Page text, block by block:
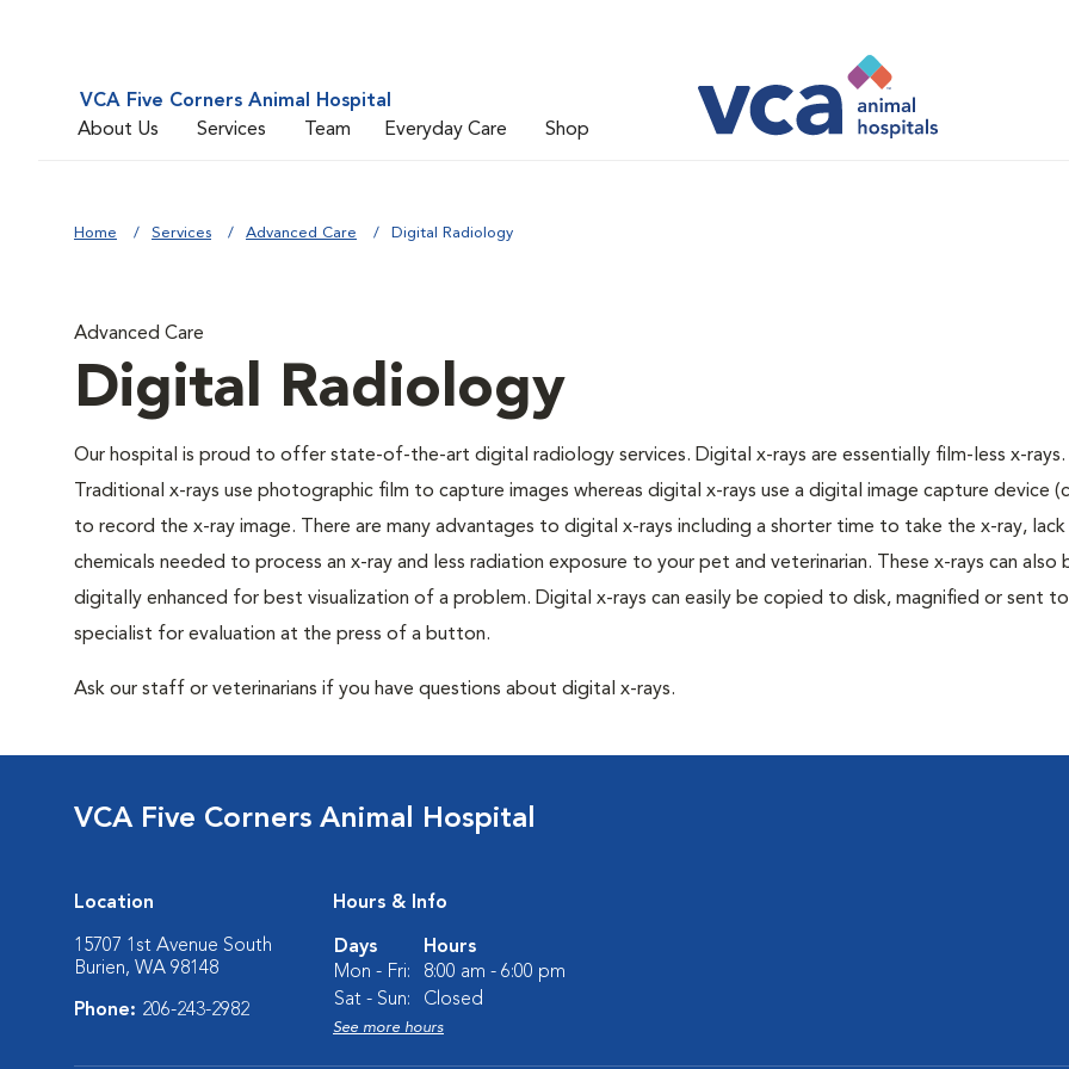
VCA Five Corners Animal Hospital
About Us
Services Team Everyday Care Shop
Home Services Advanced Care Digital Radiology
Advanced Care
Digital Radiology
Our hospital is proud to offer state-of-the-art digital radiology services. Digital x-rays are essentially film-less x-rays.
Traditional x-rays use photographic film to capture images whereas digital x-rays use a digital image capture device
to record the x-ray image. There are many advantages to digital x-rays including a shorter time to take the x-ray,
chemicals needed to process an x-ray and less radiation exposure to your pet and veterinarian. These x-rays can also
digitally enhanced for best visualization of a problem. Digital x-rays can easily be copied to disk, magnified or sent
specialist for evaluation at the press of a button.
Ask our staff or veterinarians if you have questions about digital x-rays.
VCA Five Corners Animal Hospital
Location
15707 1st Avenue South
Burien, WA 98148
Phone: 206-243-2982
Hours & Info
Days
Hours
Mon - Fri:
8:00 am - 6:00 pm
Sat - Sun:
Closed
See more hours